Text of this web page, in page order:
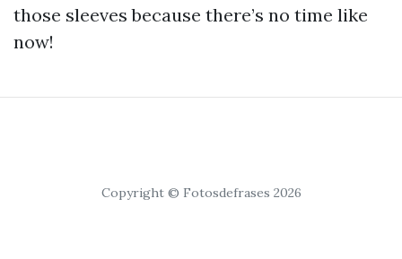
those sleeves because there’s no time like
now!
Copyright © Fotosdefrases 2026